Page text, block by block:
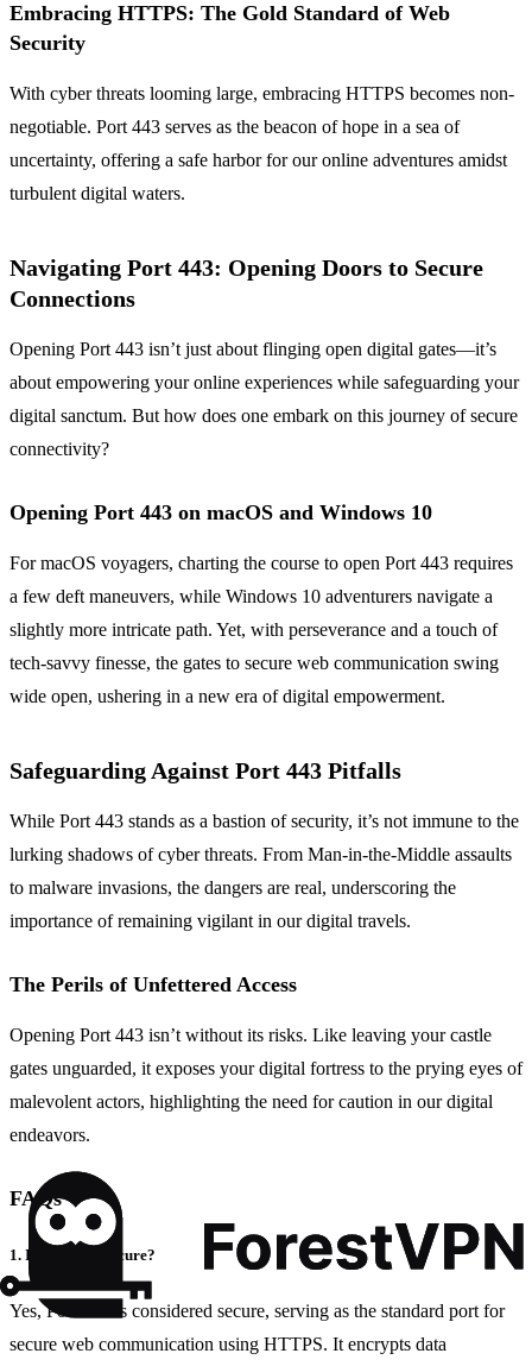
Embracing HTTPS: The Gold Standard of Web
Security
With cyber threats looming large, embracing HTTPS becomes non-
negotiable. Port 443 serves as the beacon of hope in a sea of
uncertainty, offering a safe harbor for our online adventures amidst
turbulent digital waters.
Navigating Port 443: Opening Doors to Secure
Connections
Opening Port 443 isn’t just about flinging open digital gates—it’s
about empowering your online experiences while safeguarding your
digital sanctum. But how does one embark on this journey of secure
connectivity?
Opening Port 443 on macOS and Windows 10
For macOS voyagers, charting the course to open Port 443 requires
a few deft maneuvers, while Windows 10 adventurers navigate a
slightly more intricate path. Yet, with perseverance and a touch of
tech-savvy finesse, the gates to secure web communication swing
wide open, ushering in a new era of digital empowerment.
Safeguarding Against Port 443 Pitfalls
While Port 443 stands as a bastion of security, it’s not immune to the
lurking shadows of cyber threats. From Man-in-the-Middle assaults
to malware invasions, the dangers are real, underscoring the
importance of remaining vigilant in our digital travels.
The Perils of Unfettered Access
Opening Port 443 isn’t without its risks. Like leaving your castle
gates unguarded, it exposes your digital fortress to the prying eyes of
malevolent actors, highlighting the need for caution in our digital
endeavors.
FAQs
1. Is Port 443 Secure?
Yes, Port 443 is considered secure, serving as the standard port for
secure web communication using HTTPS. It encrypts data